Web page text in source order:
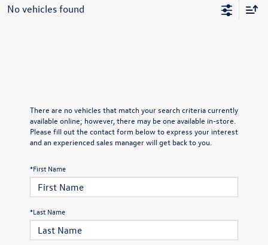
No vehicles found
There are no vehicles that match your search criteria currently
available online; however, there may be one available in-store.
Please fill out the contact form below to express your interest
and an experienced sales manager will get back to you.
*First Name
*Last Name